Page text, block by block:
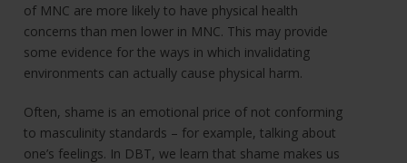
of MNC are more likely to have physical health
concerns than men lower in MNC. This may provide
some evidence for the ways in which invalidating
environments can actually cause physical harm.
Often, shame is an emotional price of not conforming
to masculinity standards – for example, talking about
one’s feelings. In DBT, we learn that shame makes us